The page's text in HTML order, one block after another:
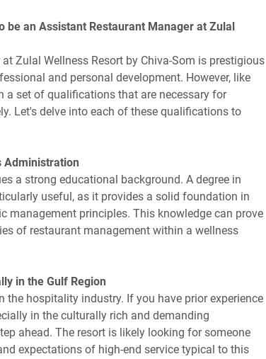
be an Assistant Restaurant Manager at Zulal
Zulal Wellness Resort by Chiva-Som is prestigious
and personal development. However, like
a set of qualifications that are necessary for
Let's delve into each of these qualifications to
Administration
a strong educational background. A degree in
useful, as it provides a solid foundation in
management principles. This knowledge can prove
of restaurant management within a wellness
in the Gulf Region
the hospitality industry. If you have prior experience
in the culturally rich and demanding
ahead. The resort is likely looking for someone
expectations of high-end service typical to this